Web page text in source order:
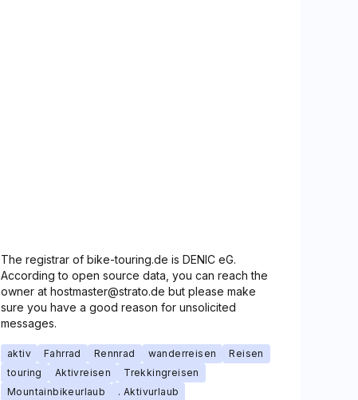
The registrar of bike-touring.de is DENIC eG.
According to open source data, you can reach the
owner at hostmaster@strato.de but please make
sure you have a good reason for unsolicited
messages.
aktiv Fahrrad Rennrad wanderreisen
Reisen
touring
Aktivreisen
Trekkingreisen
Mountainbikeurlaub
. Aktivurlaub